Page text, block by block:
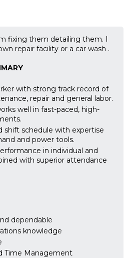
fixing them detailing them. I
repair facility or a car wash .
with strong track record of
repair and general labor.
well in fast-paced, high-
shift schedule with expertise
and power tools.
in individual and
with superior attendance
dependable
knowledge
Time Management